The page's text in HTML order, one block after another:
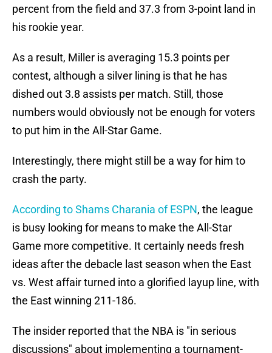
percent from the field and 37.3 from 3-point land in
his rookie year.
As a result, Miller is averaging 15.3 points per
contest, although a silver lining is that he has
dished out 3.8 assists per match. Still, those
numbers would obviously not be enough for voters
to put him in the All-Star Game.
Interestingly, there might still be a way for him to
crash the party.
According to Shams Charania of ESPN, the league
is busy looking for means to make the All-Star
Game more competitive. It certainly needs fresh
ideas after the debacle last season when the East
vs. West affair turned into a glorified layup line, with
the East winning 211-186.
The insider reported that the NBA is "in serious
discussions" about implementing a tournament-